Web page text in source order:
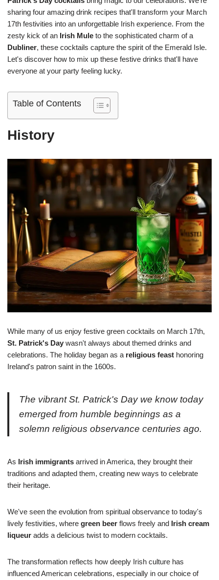
sharing four amazing drink recipes that'll transform your March
17th festivities into an unforgettable Irish experience. From the
zesty kick of an Irish Mule to the sophisticated charm of a
Dubliner, these cocktails capture the spirit of the Emerald Isle.
Let's discover how to mix up these festive drinks that'll have
everyone at your party feeling lucky.
Table of Contents
History
While many of us enjoy festive green cocktails on March 17th,
St. Patrick's Day wasn't always about themed drinks and
celebrations. The holiday began as a religious feast honoring
Ireland's patron saint in the 1600s.
The vibrant St. Patrick's Day we know today
emerged from humble beginnings as a
solemn religious observance centuries ago.
As Irish immigrants arrived in America, they brought their
traditions and adapted them, creating new ways to celebrate
their heritage.
We've seen the evolution from spiritual observance to today's
lively festivities, where green beer flows freely and Irish cream
liqueur adds a delicious twist to modern cocktails.
The transformation reflects how deeply Irish culture has
influenced American celebrations, especially in our choice of